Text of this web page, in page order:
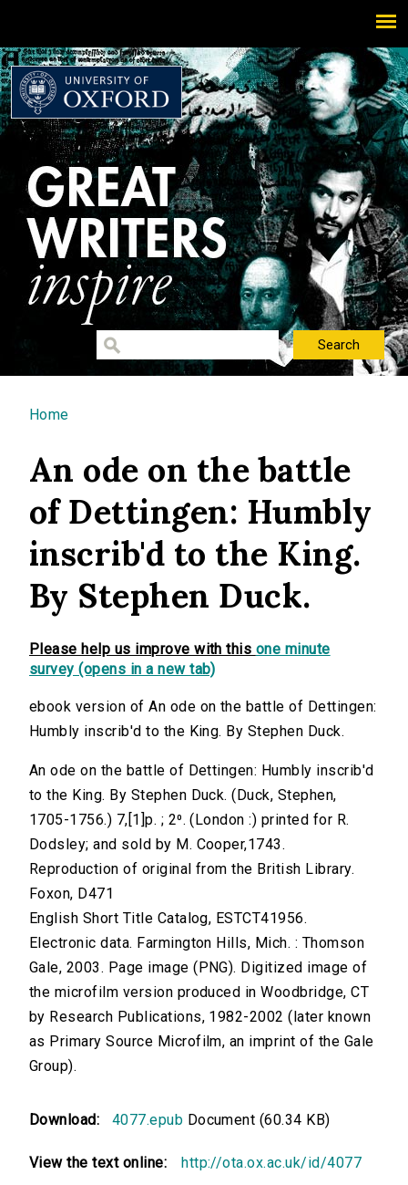
You are here
Home
An ode on the battle
of Dettingen: Humbly
inscrib'd to the King.
By Stephen Duck.
Please help us improve with this one minute
survey (opens in a new tab)
ebook version of An ode on the battle of Dettingen:
Humbly inscrib'd to the King. By Stephen Duck.
An ode on the battle of Dettingen: Humbly inscrib'd
to the King. By Stephen Duck. (Duck, Stephen,
1705-1756.) 7,[1]p. ; 2⁰. (London :) printed for R.
Dodsley; and sold by M. Cooper,1743.
Reproduction of original from the British Library.
Foxon, D471
English Short Title Catalog, ESTCT41956.
Electronic data. Farmington Hills, Mich. : Thomson
Gale, 2003. Page image (PNG). Digitized image of
the microfilm version produced in Woodbridge, CT
by Research Publications, 1982-2002 (later known
as Primary Source Microfilm, an imprint of the Gale
Group).
Download: 4077.epub Document (60.34 KB)
View the text online: http://ota.ox.ac.uk/id/4077